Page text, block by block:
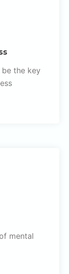
the key
mental